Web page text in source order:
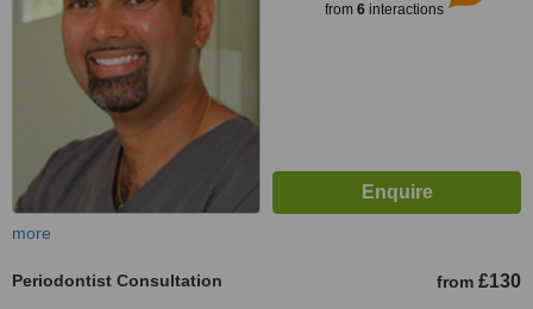
from 6interactions
more
Periodontist Consultation from £130